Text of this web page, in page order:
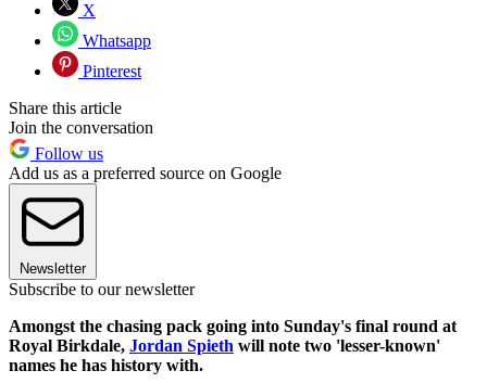
X
Whatsapp
Pinterest
Share this article
Join the conversation
Follow us
Add us as a preferred source on Google
Newsletter
Subscribe to our newsletter
Amongst the chasing pack going into Sunday's final round at
Royal Birkdale, Jordan Spieth will note two 'lesser-known'
names he has history with.